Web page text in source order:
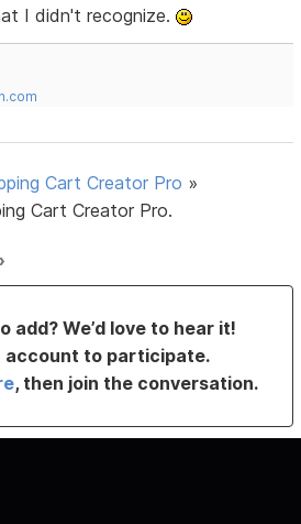
I didn't recognize.
Cart Creator Pro »
Cart Creator Pro.
add? We’d love to hear it!
account to participate.
, then join the conversation.